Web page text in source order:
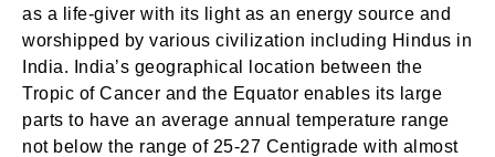
as a life-giver with its light as an energy source and
worshipped by various civilization including Hindus in
India. India’s geographical location between the
Tropic of Cancer and the Equator enables its large
parts to have an average annual temperature range
not below the range of 25-27 Centigrade with almost